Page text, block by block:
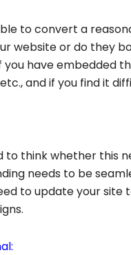
to convert a
website or do they
have embedded
and if you find it
to think whether this
needs to be
to update your site